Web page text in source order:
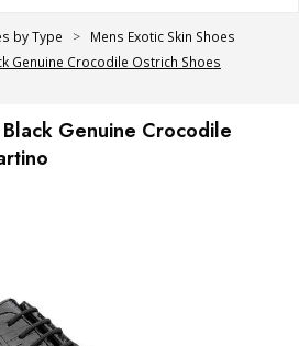
by Type
Mens Exotic Skin Shoes
Genuine Crocodile Ostrich Shoes
Genuine Crocodile